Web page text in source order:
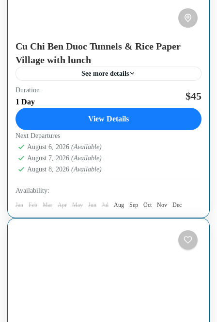
Cu Chi Ben Duoc Tunnels & Rice Paper
Village with lunch
See more details
Escape the crowds and discover the more authentic side of
the legendary Cu Chi Tunnels at Ben Duoc, a site rich in
Cu Chi Tunnels,Ho Chi Minh City
Duration
1 Day $45
View Details
Next Departures
August 6, 2026 (Available)
August 7, 2026 (Available)
August 8, 2026 (Available)
Availability:
Jan Feb Mar Apr May Jun Jul Aug Sep Oct Nov Dec